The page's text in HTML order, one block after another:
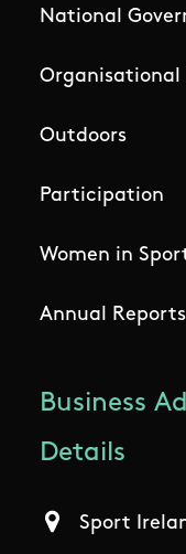
National
Organisational
Outdoors
Participation
Women in
Annual Reports
Business
Details
Sport